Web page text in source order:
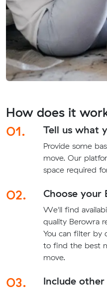
How does it
01.
Tell us what
Provide some
move. Our
space required
02. Choose your
We'll find
quality Berowra
You can filter by
to find the best
move.
03. Include other